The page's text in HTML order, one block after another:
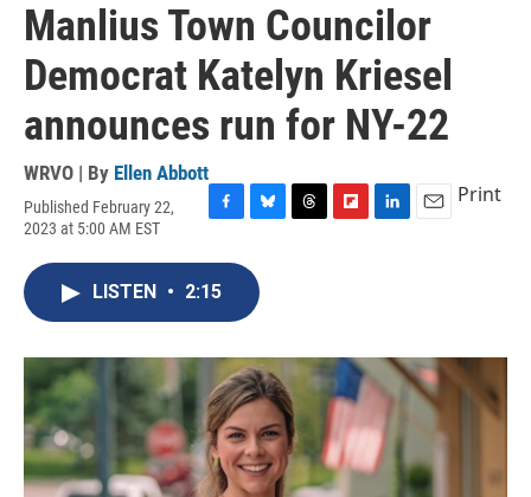
Manlius Town Councilor
Democrat Katelyn Kriesel
announces run for NY-22
WRVO | By Ellen Abbott
Published February 22,
2023 at 5:00 AM EST
c
e
o
u
e
s
y
s
a
r
d
I
n
Print
LISTEN • 2:15